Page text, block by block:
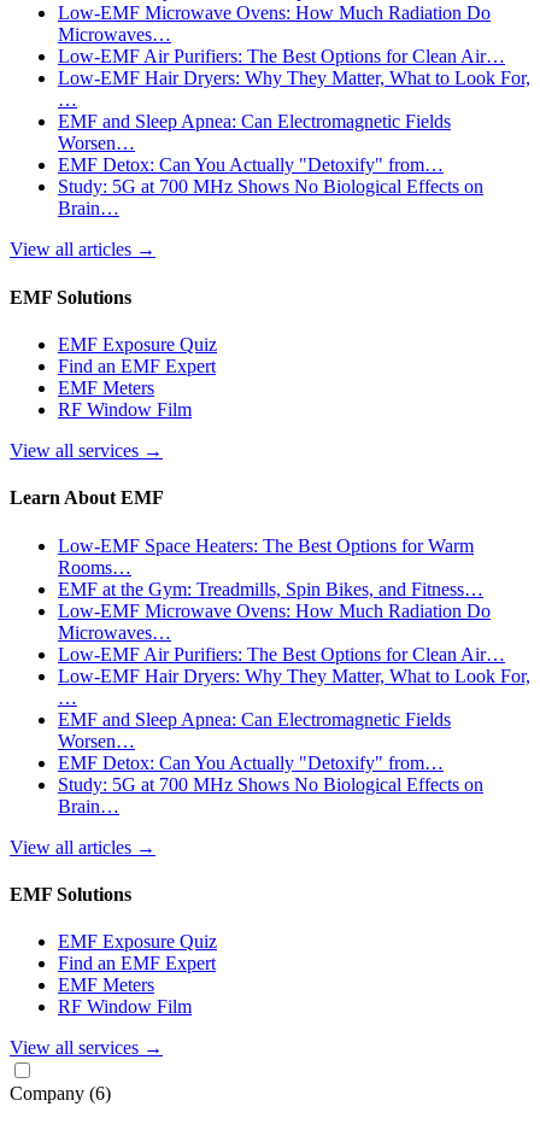
Low-EMF Microwave Ovens: How Much Radiation Do
Microwaves…
Low-EMF Air Purifiers: The Best Options for Clean Air…
Low-EMF Hair Dryers: Why They Matter, What to Look For,
…
EMF and Sleep Apnea: Can Electromagnetic Fields
Worsen…
EMF Detox: Can You Actually "Detoxify" from…
Study: 5G at 700 MHz Shows No Biological Effects on
Brain…
View all articles →
EMF Solutions
EMF Exposure Quiz
Find an EMF Expert
EMF Meters
RF Window Film
View all services →
Learn About EMF
Low-EMF Space Heaters: The Best Options for Warm
Rooms…
EMF at the Gym: Treadmills, Spin Bikes, and Fitness…
Low-EMF Microwave Ovens: How Much Radiation Do
Microwaves…
Low-EMF Air Purifiers: The Best Options for Clean Air…
Low-EMF Hair Dryers: Why They Matter, What to Look For,
…
EMF and Sleep Apnea: Can Electromagnetic Fields
Worsen…
EMF Detox: Can You Actually "Detoxify" from…
Study: 5G at 700 MHz Shows No Biological Effects on
Brain…
View all articles →
EMF Solutions
EMF Exposure Quiz
Find an EMF Expert
EMF Meters
RF Window Film
View all services →
Company (6)